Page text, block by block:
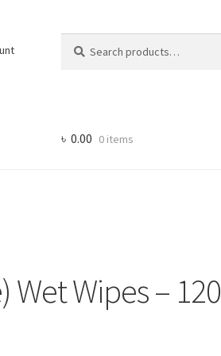
for:
৳ 0.00 0 items
Wet Wipes – 120